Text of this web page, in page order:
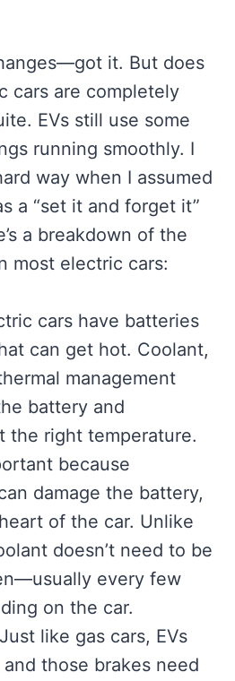
it. But does
cars are completely
EVs still use some
running smoothly. I
way when I assumed
a “set it and forget it”
a breakdown of the
most electric cars:
cars have batteries
can get hot. Coolant,
management
battery and
the right temperature.
because
damage the battery,
of the car. Unlike
doesn’t need to be
every few
on the car.
like gas cars, EVs
those brakes need